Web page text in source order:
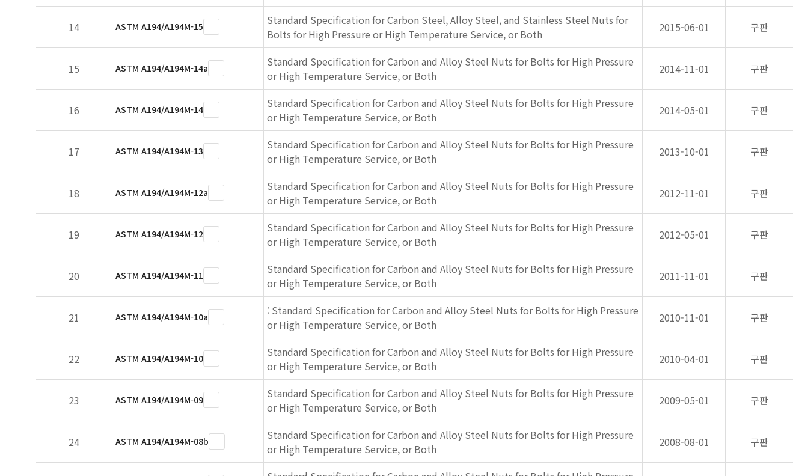
14 ASTM A194/A194M-15
Standard Specification for Carbon Steel, Alloy Steel, and Stainless Steel Nuts for
Bolts for High Pressure or High Temperature Service, or Both
2015-06-01 구판
15 ASTM A194/A194M-14a
Standard Specification for Carbon and Alloy Steel Nuts for Bolts for High Pressure
or High Temperature Service, or Both
2014-11-01 구판
16 ASTM A194/A194M-14
Standard Specification for Carbon and Alloy Steel Nuts for Bolts for High Pressure
or High Temperature Service, or Both
2014-05-01 구판
17 ASTM A194/A194M-13
Standard Specification for Carbon and Alloy Steel Nuts for Bolts for High Pressure
or High Temperature Service, or Both
2013-10-01 구판
18 ASTM A194/A194M-12a
Standard Specification for Carbon and Alloy Steel Nuts for Bolts for High Pressure
or High Temperature Service, or Both
2012-11-01 구판
19 ASTM A194/A194M-12
Standard Specification for Carbon and Alloy Steel Nuts for Bolts for High Pressure
or High Temperature Service, or Both
2012-05-01 구판
20 ASTM A194/A194M-11
Standard Specification for Carbon and Alloy Steel Nuts for Bolts for High Pressure
or High Temperature Service, or Both
2011-11-01 구판
21 ASTM A194/A194M-10a
: Standard Specification for Carbon and Alloy Steel Nuts for Bolts for High Pressure
or High Temperature Service, or Both
2010-11-01 구판
22 ASTM A194/A194M-10
Standard Specification for Carbon and Alloy Steel Nuts for Bolts for High Pressure
or High Temperature Service, or Both
2010-04-01 구판
23 ASTM A194/A194M-09
Standard Specification for Carbon and Alloy Steel Nuts for Bolts for High Pressure
or High Temperature Service, or Both
2009-05-01 구판
24 ASTM A194/A194M-08b
Standard Specification for Carbon and Alloy Steel Nuts for Bolts for High Pressure
or High Temperature Service, or Both
2008-08-01 구판